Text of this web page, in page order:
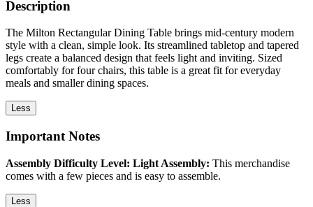
Description
The Milton Rectangular Dining Table brings mid-century modern
style with a clean, simple look. Its streamlined tabletop and tapered
legs create a balanced design that feels light and inviting. Sized
comfortably for four chairs, this table is a great fit for everyday
meals and smaller dining spaces.
Less
Important Notes
Assembly Difficulty Level: Light Assembly: This merchandise
comes with a few pieces and is easy to assemble.
Less